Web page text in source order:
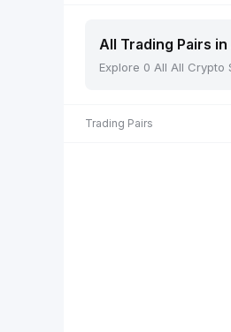
All Trading Pairs
Explore 0 All All
Trading Pairs